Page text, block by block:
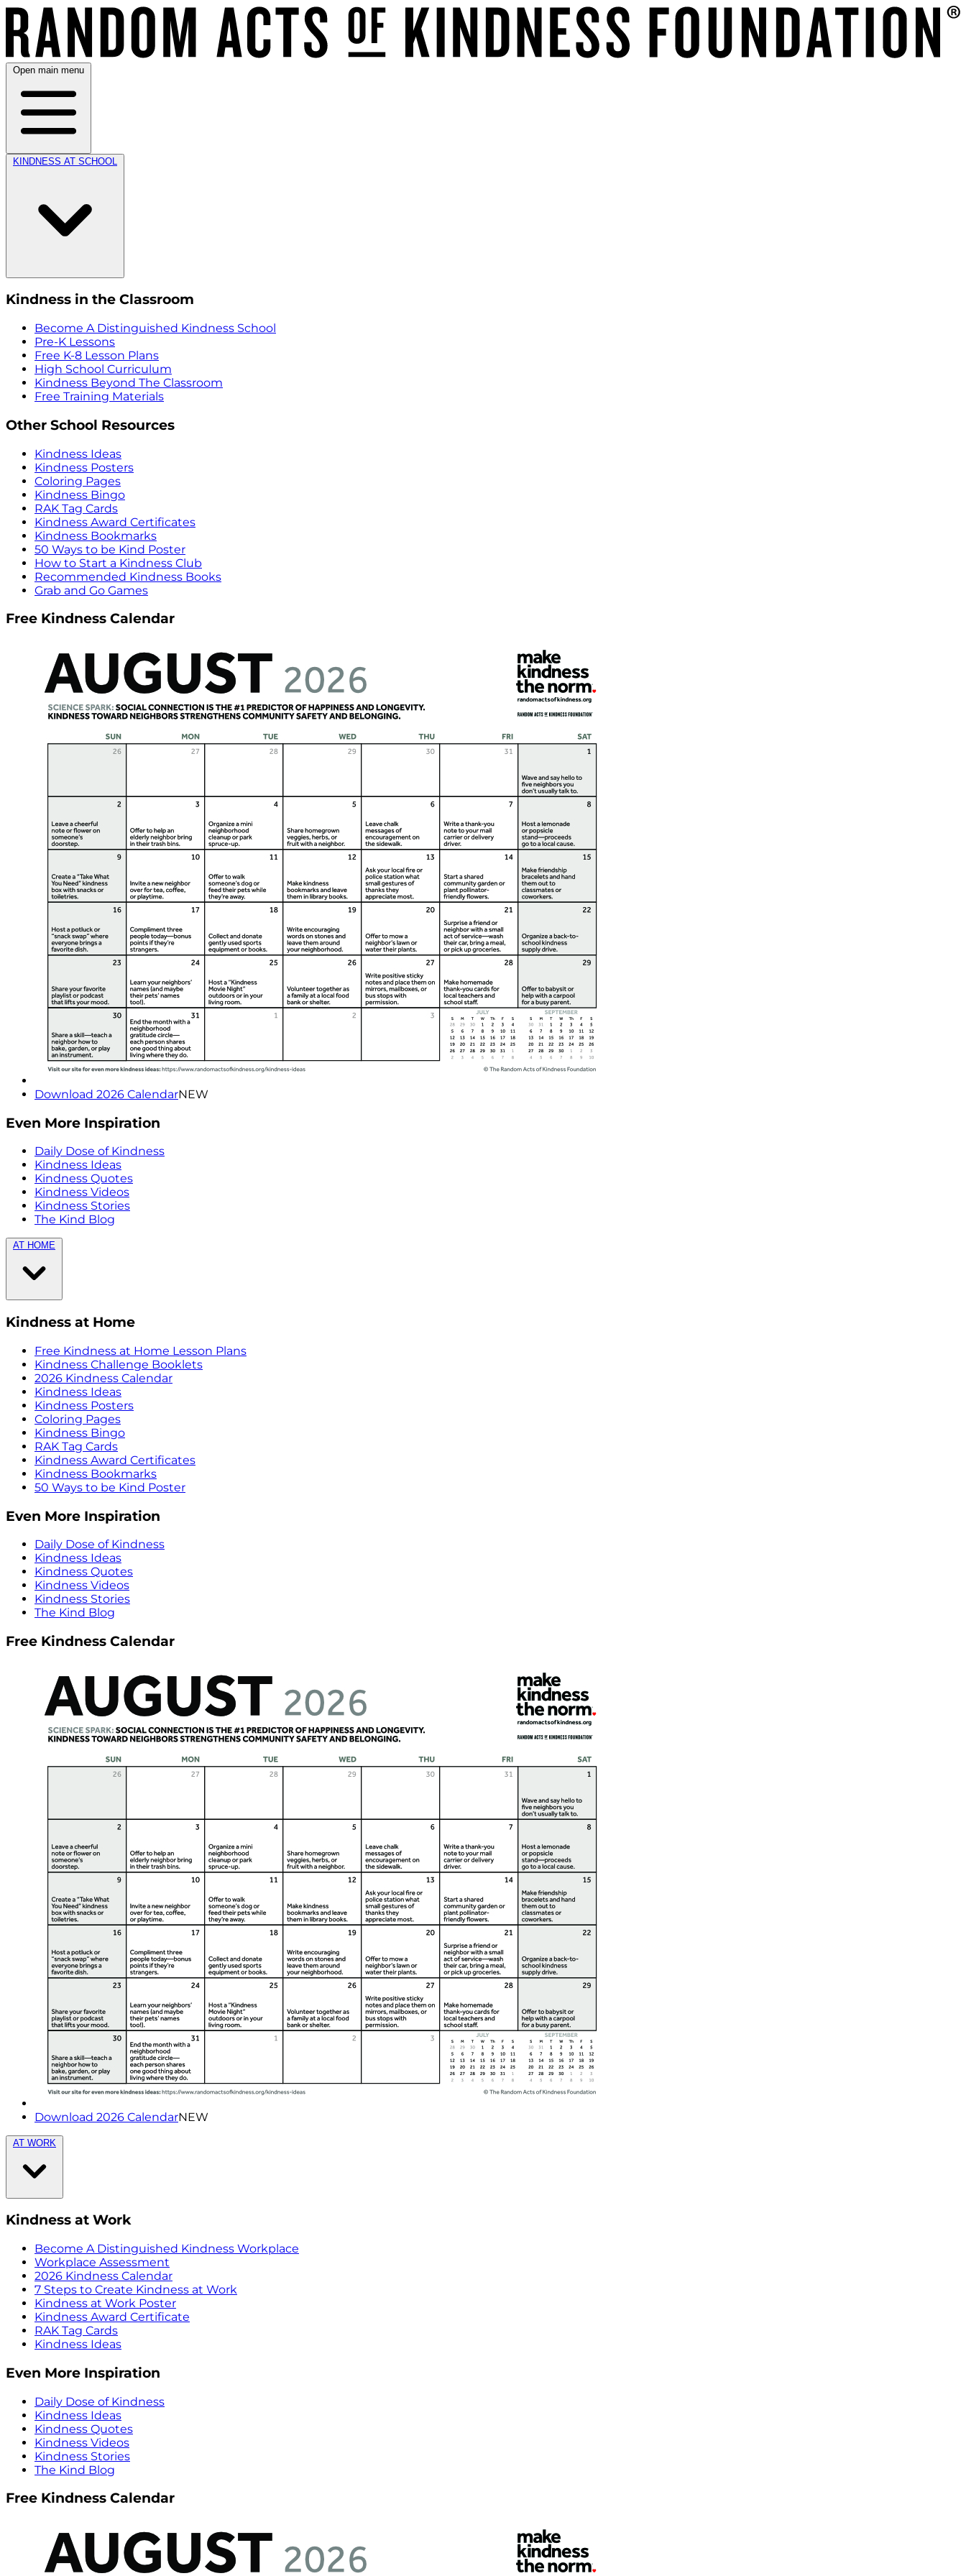
Open main menu
KINDNESS AT SCHOOL
Kindness in the Classroom
Become A Distinguished Kindness School
Pre-K Lessons
Free K-8 Lesson Plans
High School Curriculum
Kindness Beyond The Classroom
Free Training Materials
Other School Resources
Kindness Ideas
Kindness Posters
Coloring Pages
Kindness Bingo
RAK Tag Cards
Kindness Award Certificates
Kindness Bookmarks
50 Ways to be Kind Poster
How to Start a Kindness Club
Recommended Kindness Books
Grab and Go Games
Free Kindness Calendar
Download 2026 CalendarNEW
Even More Inspiration
Daily Dose of Kindness
Kindness Ideas
Kindness Quotes
Kindness Videos
Kindness Stories
The Kind Blog
AT HOME
Kindness at Home
Free Kindness at Home Lesson Plans
Kindness Challenge Booklets
2026 Kindness Calendar
Kindness Ideas
Kindness Posters
Coloring Pages
Kindness Bingo
RAK Tag Cards
Kindness Award Certificates
Kindness Bookmarks
50 Ways to be Kind Poster
Even More Inspiration
Daily Dose of Kindness
Kindness Ideas
Kindness Quotes
Kindness Videos
Kindness Stories
The Kind Blog
Free Kindness Calendar
Download 2026 CalendarNEW
AT WORK
Kindness at Work
Become A Distinguished Kindness Workplace
Workplace Assessment
2026 Kindness Calendar
7 Steps to Create Kindness at Work
Kindness at Work Poster
Kindness Award Certificate
RAK Tag Cards
Kindness Ideas
Even More Inspiration
Daily Dose of Kindness
Kindness Ideas
Kindness Quotes
Kindness Videos
Kindness Stories
The Kind Blog
Free Kindness Calendar